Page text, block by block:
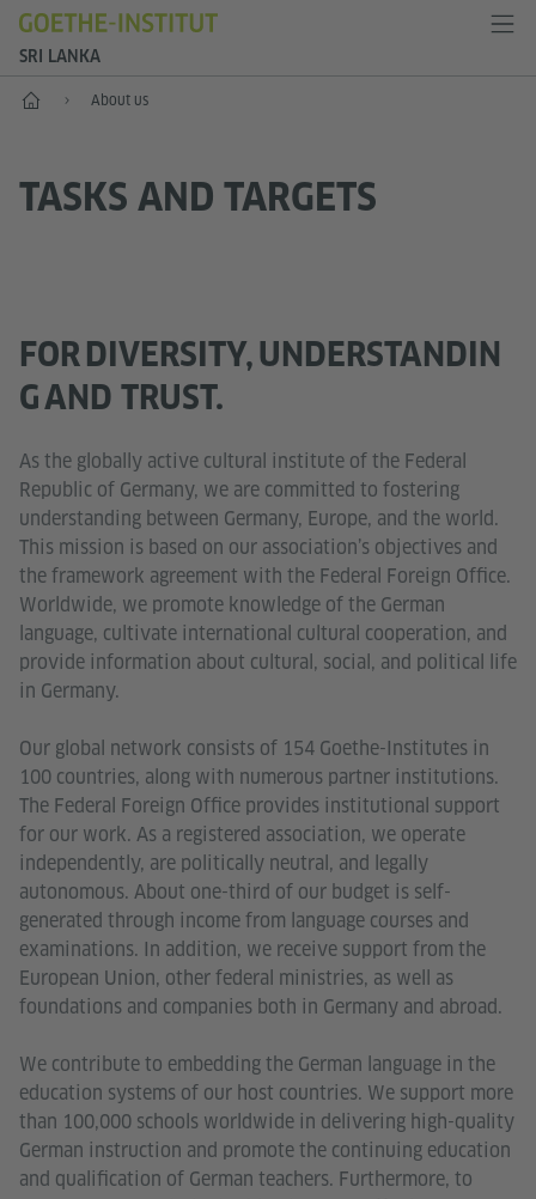
SRI LANKA
Home About us
TASKS AND TARGETS
FOR DIVERSITY, UNDERSTANDIN
G AND TRUST.
As the globally active cultural institute of the Federal
Republic of Germany, we are committed to fostering
understanding between Germany, Europe, and the world.
This mission is based on our association’s objectives and
the framework agreement with the Federal Foreign Office.
Worldwide, we promote knowledge of the German
language, cultivate international cultural cooperation, and
provide information about cultural, social, and political life
in Germany.
Our global network consists of 154 Goethe-Institutes in
100 countries, along with numerous partner institutions.
The Federal Foreign Office provides institutional support
for our work. As a registered association, we operate
independently, are politically neutral, and legally
autonomous. About one-third of our budget is self-
generated through income from language courses and
examinations. In addition, we receive support from the
European Union, other federal ministries, as well as
foundations and companies both in Germany and abroad.
We contribute to embedding the German language in the
education systems of our host countries. We support more
than 100,000 schools worldwide in delivering high-quality
German instruction and promote the continuing education
and qualification of German teachers. Furthermore, to